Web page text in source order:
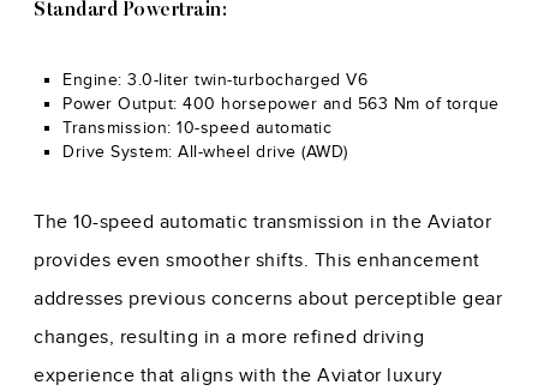
Standard Powertrain:
Engine: 3.0-liter twin-turbocharged V6
Power Output: 400 horsepower and 563 Nm of torque
Transmission: 10-speed automatic
Drive System: All-wheel drive (AWD)
The 10-speed automatic transmission in the Aviator
provides even smoother shifts. This enhancement
addresses previous concerns about perceptible gear
changes, resulting in a more refined driving
experience that aligns with the Aviator luxury